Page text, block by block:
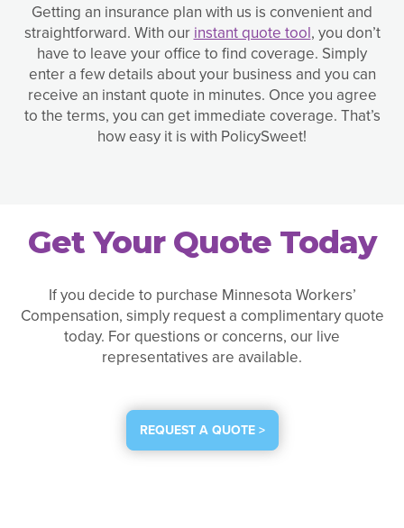
Getting an insurance plan with us is convenient and
straightforward. With our instant quote tool, you don’t
have to leave your office to find coverage. Simply
enter a few details about your business and you can
receive an instant quote in minutes. Once you agree
to the terms, you can get immediate coverage. That’s
how easy it is with PolicySweet!
Get Your Quote Today
If you decide to purchase Minnesota Workers’
Compensation, simply request a complimentary quote
today. For questions or concerns, our live
representatives are available.
REQUEST A QUOTE >